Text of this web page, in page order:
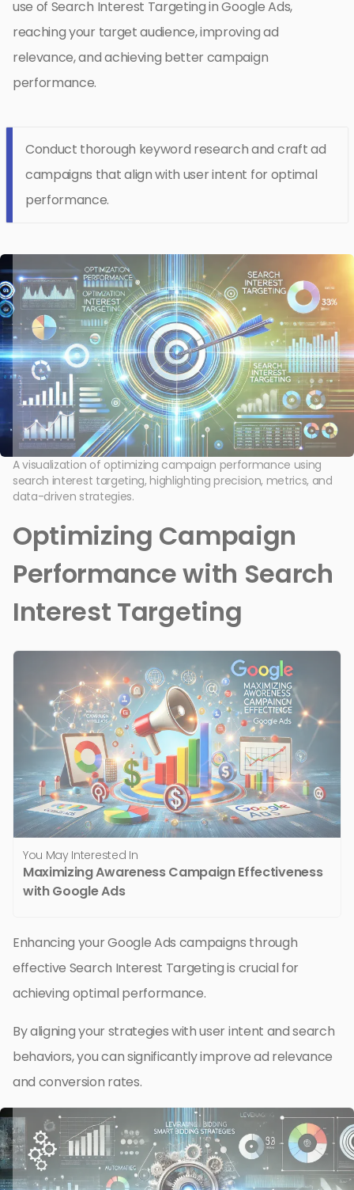
use of Search Interest Targeting in Google Ads,
reaching your target audience, improving ad
relevance, and achieving better campaign
performance.
Conduct thorough keyword research and craft ad
campaigns that align with user intent for optimal
performance.
A visualization of optimizing campaign performance using
search interest targeting, highlighting precision, metrics, and
data-driven strategies.
Optimizing Campaign
Performance with Search
Interest Targeting
You May Interested In
Maximizing Awareness Campaign Effectiveness
with Google Ads
Enhancing your Google Ads campaigns through
effective Search Interest Targeting is crucial for
achieving optimal performance.
By aligning your strategies with user intent and search
behaviors, you can significantly improve ad relevance
and conversion rates.